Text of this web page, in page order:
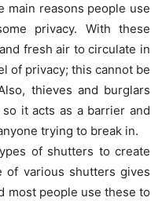
main reasons people use
privacy. With these
fresh air to circulate in
of privacy; this cannot be
thieves and burglars
it acts as a barrier and
trying to break in.
of shutters to create
of various shutters gives
most people use these to